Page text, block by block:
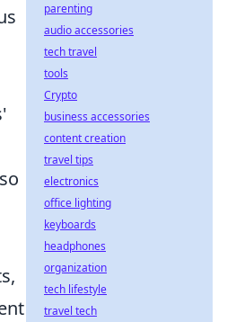
parenting
audio accessories
tech travel
tools
Crypto
business accessories
content creation
travel tips
electronics
office lighting
keyboards
headphones
organization
tech lifestyle
travel tech